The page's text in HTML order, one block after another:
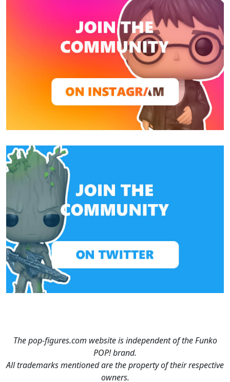
The pop-figures.com website is independent of the Funko
POP! brand.
All trademarks mentioned are the property of their respective
owners.